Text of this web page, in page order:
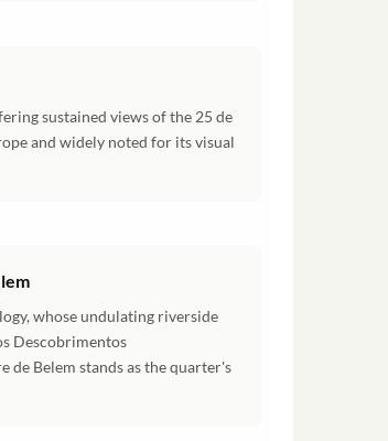
sustained views of the 25 de
and widely noted for its visual
whose undulating riverside
Descobrimentos
de Belem stands as the quarter's